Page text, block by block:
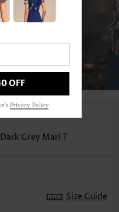
Grey Marl T
Size Guide
OFF
Privacy Policy